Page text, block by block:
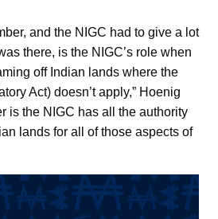
and the NIGC had to give a lot
there, is the NIGC’s role when
off Indian lands where the
Act) doesn’t apply,” Hoenig
is the NIGC has all the authority
lands for all of those aspects of